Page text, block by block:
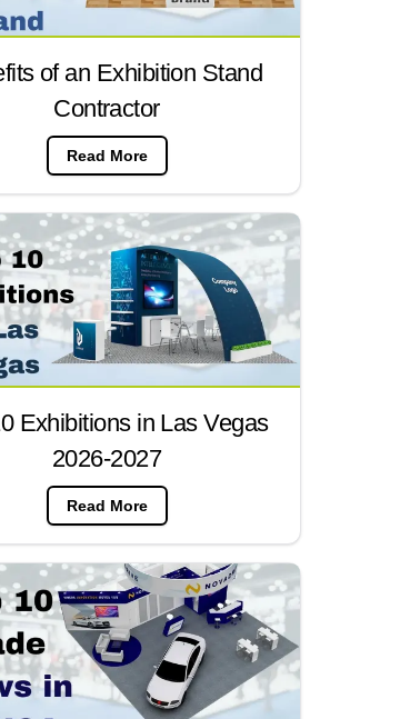
of an Exhibition Stand
Contractor
Read More
Exhibitions in Las Vegas
2026-2027
Read More